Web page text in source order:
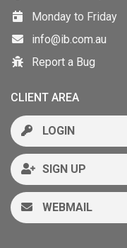
Monday to Friday
info@ib.com.au
Report a Bug
CLIENT AREA
LOGIN
SIGN UP
WEBMAIL